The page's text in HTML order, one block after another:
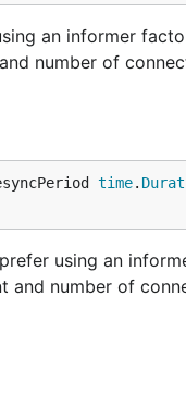
an informer
number of
time.
using an
and number of